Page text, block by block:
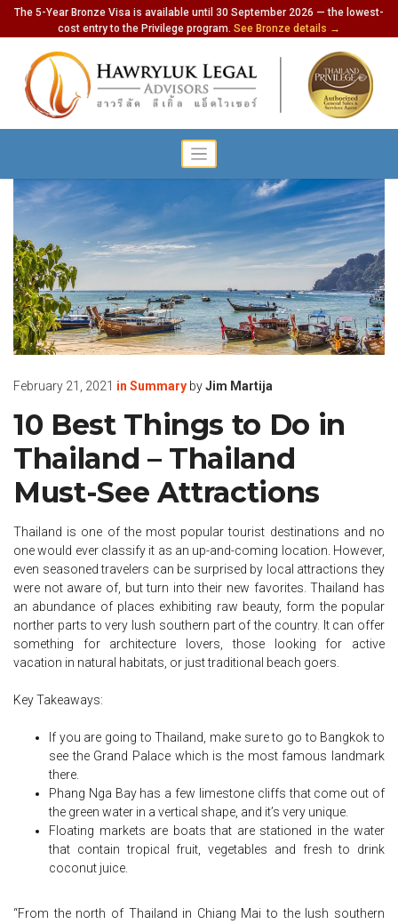
The 5-Year Bronze Visa is available until 30 September 2026 — the lowest-
cost entry to the Privilege program. See Bronze details →
February 21, 2021 in Summary byJim Martija
10 Best Things to Do in
Thailand – Thailand
Must-See Attractions
Thailand is one of the most popular tourist destinations and no
one would ever classify it as an up-and-coming location. However,
even seasoned travelers can be surprised by local attractions they
were not aware of, but turn into their new favorites. Thailand has
an abundance of places exhibiting raw beauty, form the popular
norther parts to very lush southern part of the country. It can offer
something for architecture lovers, those looking for active
vacation in natural habitats, or just traditional beach goers.
Key Takeaways:
If you are going to Thailand, make sure to go to Bangkok to
see the Grand Palace which is the most famous landmark
there.
Phang Nga Bay has a few limestone cliffs that come out of
the green water in a vertical shape, and it’s very unique.
Floating markets are boats that are stationed in the water
that contain tropical fruit, vegetables and fresh to drink
coconut juice.
“From the north of Thailand in Chiang Mai to the lush southern